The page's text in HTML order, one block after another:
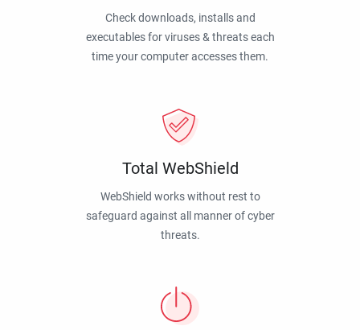
Check downloads, installs and
executables for viruses & threats each
time your computer accesses them.
Total WebShield
WebShield works without rest to
safeguard against all manner of cyber
threats.